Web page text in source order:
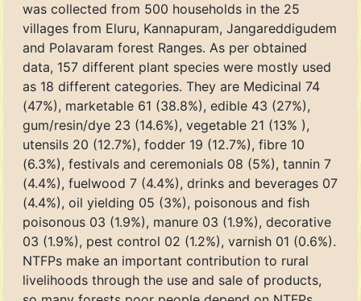
was collected from 500 households in the 25
villages from Eluru, Kannapuram, Jangareddigudem
and Polavaram forest Ranges. As per obtained
data, 157 different plant species were mostly used
as 18 different categories. They are Medicinal 74
(47%), marketable 61 (38.8%), edible 43 (27%),
gum/resin/dye 23 (14.6%), vegetable 21 (13% ),
utensils 20 (12.7%), fodder 19 (12.7%), fibre 10
(6.3%), festivals and ceremonials 08 (5%), tannin 7
(4.4%), fuelwood 7 (4.4%), drinks and beverages 07
(4.4%), oil yielding 05 (3%), poisonous and fish
poisonous 03 (1.9%), manure 03 (1.9%), decorative
03 (1.9%), pest control 02 (1.2%), varnish 01 (0.6%).
NTFPs make an important contribution to rural
livelihoods through the use and sale of products,